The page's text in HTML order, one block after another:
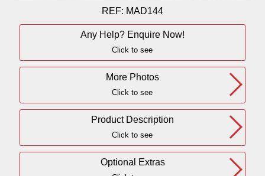
REF: MAD144
Any Help? Enquire Now!
Click to see
More Photos
Click to see
Product Description
Click to see
Optional Extras